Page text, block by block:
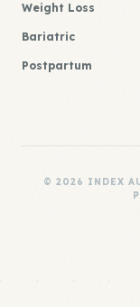
Weight Loss
Bariatric
Postpartum
© 2026 INDEX